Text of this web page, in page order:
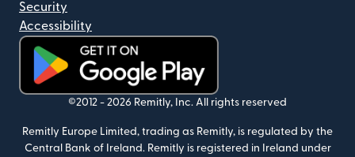
Security
Accessibility
(opens in new window)
©2012 - 2026 Remitly, Inc. All rights reserved
Remitly Europe Limited, trading as Remitly, is regulated by the
Central Bank of Ireland. Remitly is registered in Ireland under